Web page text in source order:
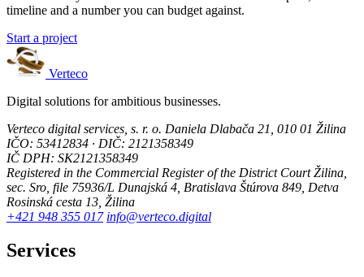
timeline and a number you can budget against.
Start a project
Verteco
Digital solutions for ambitious businesses.
Verteco digital services, s. r. o. Daniela Dlabača 21, 010 01 Žilina
IČO: 53412834 · DIČ: 2121358349
IČ DPH: SK2121358349
Registered in the Commercial Register of the District Court Žilina,
sec. Sro, file 75936/L Dunajská 4, Bratislava Štúrova 849, Detva
Rosinská cesta 13, Žilina
+421 948 355 017 info@verteco.digital
Services